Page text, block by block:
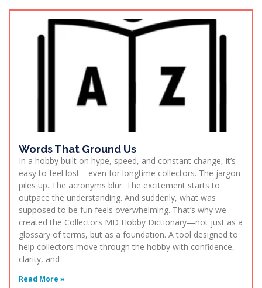
Words That Ground Us
In a hobby built on hype, speed, and constant change, it’s
easy to feel lost—even for longtime collectors. The jargon
piles up. The acronyms blur. The excitement starts to
outpace the understanding. And suddenly, what was
supposed to be fun feels overwhelming. That’s why we
created the Collectors MD Hobby Dictionary—not just as a
glossary of terms, but as a foundation. A tool designed to
help collectors move through the hobby with confidence,
clarity, and
Read More »